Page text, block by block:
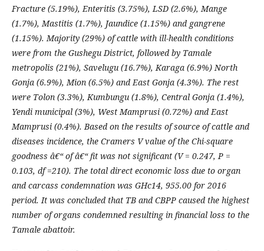
Fracture (5.19%), Enteritis (3.75%), LSD (2.6%), Mange
(1.7%), Mastitis (1.7%), Jaundice (1.15%) and gangrene
(1.15%). Majority (29%) of cattle with ill-health conditions
were from the Gushegu District, followed by Tamale
metropolis (21%), Savelugu (16.7%), Karaga (6.9%) North
Gonja (6.9%), Mion (6.5%) and East Gonja (4.3%). The rest
were Tolon (3.3%), Kumbungu (1.8%), Central Gonja (1.4%),
Yendi municipal (3%), West Mamprusi (0.72%) and East
Mamprusi (0.4%). Based on the results of source of cattle and
diseases incidence, the Cramers V value of the Chi-square
goodness â€“ of â€“ fit was not significant (V = 0.247, P =
0.103, df =210). The total direct economic loss due to organ
and carcass condemnation was GHc14, 955.00 for 2016
period. It was concluded that TB and CBPP caused the highest
number of organs condemned resulting in financial loss to the
Tamale abattoir.